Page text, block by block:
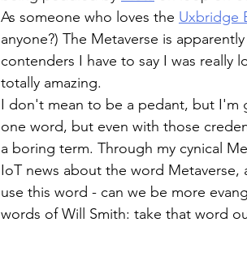
As someone who loves the Uxbridge
anyone?) The Metaverse is
contenders I have to say I was
totally amazing.
I don't mean to be a pedant, but I'm
one word, but even with those
a boring term. Through my cynical
IoT news about the word
use this word - can we be more
words of Will Smith: take that word